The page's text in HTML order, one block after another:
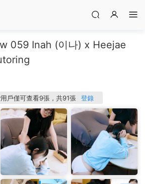
059 Inah (이나) x Heejae
戶僅可查看9張，共91張 登錄